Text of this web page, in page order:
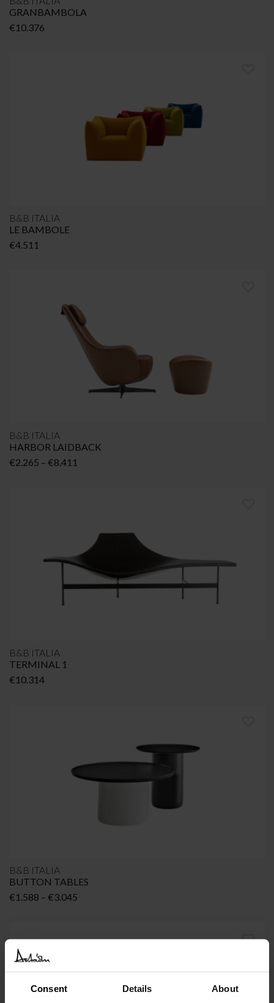
Consent Details About
GRANBAMBOLA
€10.376
B&B ITALIA
LE BAMBOLE
€4.511
B&B ITALIA
HARBOR LAIDBACK
€2.265 – €8.411
B&B ITALIA
TERMINAL 1
€10.314
B&B ITALIA
BUTTON TABLES
€1.588 – €3.045
through